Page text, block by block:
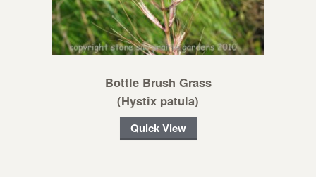
Bottle Brush Grass
(Hystix patula)
Quick View